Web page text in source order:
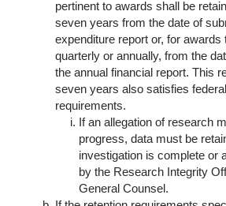
pertinent to awards shall be
seven years from the date of
expenditure report or, for awards
quarterly or annually, from the
the annual financial report. This
seven years also satisfies
requirements.
If an allegation of research
progress, data must be
investigation is complete or
by the Research Integrity
General Counsel.